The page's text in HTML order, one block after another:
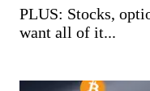
PLUS: Stocks,
want all of it...